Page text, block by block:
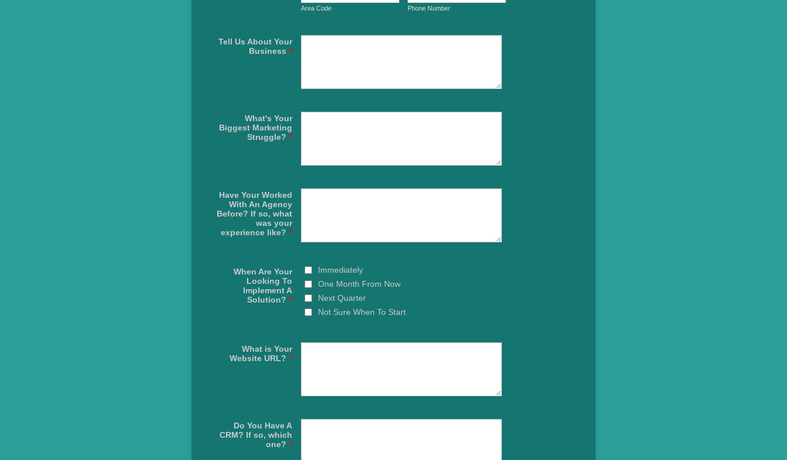
Area Code Phone Number
Tell Us About Your
Business *
What's Your
Biggest Marketing
Struggle? *
Have Your Worked
With An Agency
Before? If so, what
was your
experience like? *
When Are Your
Looking To
Implement A
Solution? *
Immediately
One Month From Now
Next Quarter
Not Sure When To Start
What is Your
Website URL? *
Do You Have A
CRM? If so, which
one? *